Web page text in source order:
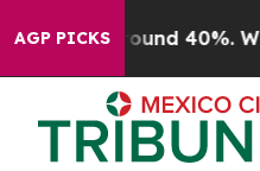
AGP PICKS
Floor Around 40%. Well,